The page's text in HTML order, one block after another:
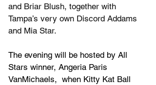
and Briar Blush, together with
Tampa’s very own Discord Addams
and Mia Star.
The evening will be hosted by All
Stars winner, Angeria Paris
VanMichaels,  when Kitty Kat Ball